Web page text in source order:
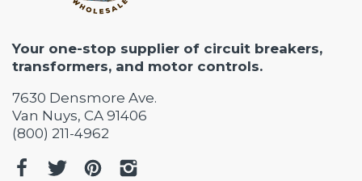
Your one-stop supplier of circuit breakers,
transformers, and motor controls.
7630 Densmore Ave.
Van Nuys, CA 91406
(800) 211-4962